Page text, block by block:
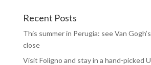
Recent Posts
This summer in Perugia: see Van
close
Visit Foligno and stay in a hand-picked